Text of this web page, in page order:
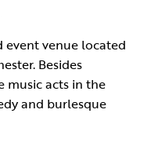
event venue located
Besides
music acts in the
and burlesque